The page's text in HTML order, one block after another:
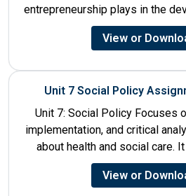
entrepreneurship plays in the
of tourism. It
View or
Unit 7 Social Policy
Unit 7: Social Policy Focuses
implementation, and critical
about health and social care.
historical...
View or